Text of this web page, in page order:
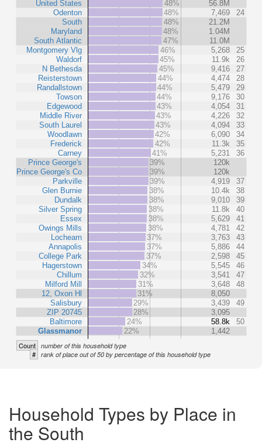
United States
Odenton
South
Maryland
South Atlantic
Montgomery Vlg
Waldorf
N Bethesda
Reisterstown
Randallstown
Towson
Edgewood
Middle River
South Laurel
Woodlawn
Frederick
Carney
Prince George's
Prince George's Co
Parkville
Glen Burnie
Dundalk
Silver Spring
Essex
Owings Mills
Lochearn
Annapolis
College Park
Hagerstown
Chillum
Milford Mill
12, Oxon Hl
Salisbury
ZIP 20745
Baltimore
Glassmanor
48%
56.8M
48%
7,469
24
48%
21.2M
48%
1.04M
47%
11.0M
46%
5,268
25
45%
11.9k
26
45%
9,416
27
44%
4,474
28
44%
5,479
29
44%
9,176
30
43%
4,054
31
43%
4,226
32
43%
4,094
33
42%
6,090
34
42%
11.3k
35
41%
5,231
36
39%
120k
39%
120k
39%
4,919
37
38%
10.4k
38
38%
9,010
39
38%
11.8k
40
38%
5,629
41
38%
4,781
42
37%
3,763
43
37%
5,886
44
37%
2,598
45
34%
5,545
46
32%
3,541
47
31%
3,648
48
31%
8,050
29%
3,439
49
28%
3,095
24%
58.8k
50
22%
1,442
Count number of this household type
# rank of place out of 50 by percentage of this household type
Household Types by Place in
the South